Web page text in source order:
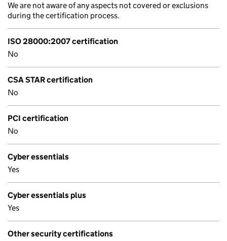
We are not aware of any aspects not covered or exclusions
during the certification process.
ISO 28000:2007 certification
No
CSA STAR certification
No
PCI certification
No
Cyber essentials
Yes
Cyber essentials plus
Yes
Other security certifications